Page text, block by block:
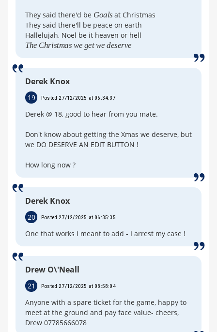
They said there'd be Goalsat Christmas
They said there'll be peace on earth
Hallelujah, Noel be it heaven or hell
The Christmas we get we deserve
Derek Knox
19 Posted 27/12/2025 at 06:34:37
Derek @ 18, good to hear from you mate.
Don't know about getting the Xmas we deserve, but
we DO DESERVE AN EDIT BUTTON !
How long now ?
Derek Knox
20 Posted 27/12/2025 at 06:35:35
One that works I meant to add - I arrest my case !
Drew O\'Neall
21 Posted 27/12/2025 at 08:58:04
Anyone with a spare ticket for the game, happy to
meet at the ground and pay face value- cheers,
Drew 07785666078